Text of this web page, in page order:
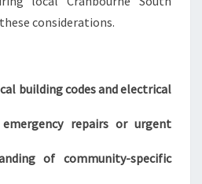
considerations.
building codes and electrical
repairs or urgent
of community-specific